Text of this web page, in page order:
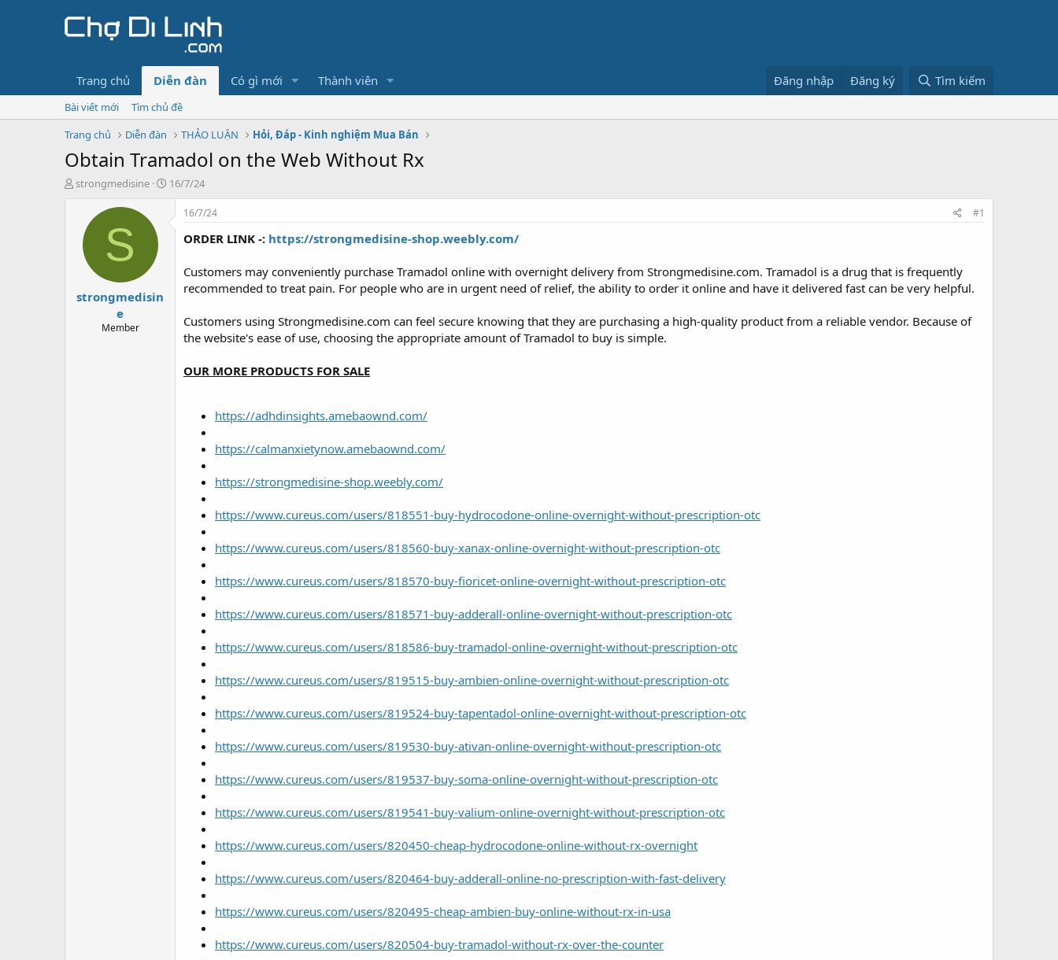
Trang chủ Diễn đàn Có gì mới Thành viên Đăng nhập Đăng ký Tìm kiếm
Bài viết mới
Tìm chủ đề
Trang chủ
Diễn đàn THẢO LUẬN Hỏi, Đáp - Kinh nghiệm Mua Bán
Obtain Tramadol on the Web Without Rx
T
a
strongmedisine
N
16/7/24
S
strongmedisin
e
Member
16/7/24 #1
ORDER LINK -: https://strongmedisine-shop.weebly.com/
Customers may conveniently purchase Tramadol online with overnight delivery from Strongmedisine.com. Tramadol is a drug that is frequently
recommended to treat pain. For people who are in urgent need of relief, the ability to order it online and have it delivered fast can be very helpful.
Customers using Strongmedisine.com can feel secure knowing that they are purchasing a high-quality product from a reliable vendor. Because of
the website's ease of use, choosing the appropriate amount of Tramadol to buy is simple.
OUR MORE PRODUCTS FOR SALE
https://adhdinsights.amebaownd.com/
https://calmanxietynow.amebaownd.com/
https://strongmedisine-shop.weebly.com/
https://www.cureus.com/users/818551-buy-hydrocodone-online-overnight-without-prescription-otc
https://www.cureus.com/users/818560-buy-xanax-online-overnight-without-prescription-otc
https://www.cureus.com/users/818570-buy-fioricet-online-overnight-without-prescription-otc
https://www.cureus.com/users/818571-buy-adderall-online-overnight-without-prescription-otc
https://www.cureus.com/users/818586-buy-tramadol-online-overnight-without-prescription-otc
https://www.cureus.com/users/819515-buy-ambien-online-overnight-without-prescription-otc
https://www.cureus.com/users/819524-buy-tapentadol-online-overnight-without-prescription-otc
https://www.cureus.com/users/819530-buy-ativan-online-overnight-without-prescription-otc
https://www.cureus.com/users/819537-buy-soma-online-overnight-without-prescription-otc
https://www.cureus.com/users/819541-buy-valium-online-overnight-without-prescription-otc
https://www.cureus.com/users/820450-cheap-hydrocodone-online-without-rx-overnight
https://www.cureus.com/users/820464-buy-adderall-online-no-prescription-with-fast-delivery
https://www.cureus.com/users/820495-cheap-ambien-buy-online-without-rx-in-usa
https://www.cureus.com/users/820504-buy-tramadol-without-rx-over-the-counter